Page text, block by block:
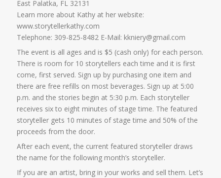
East Palatka, FL 32131
Learn more about Kathy at her website:
www.storytellerkathy.com
Telephone: 309-825-8482 E-Mail: kkniery@gmail.com
The event is all ages and is $5 (cash only) for each person.
There is room for 10 storytellers each time and it is first
come, first served. Sign up by purchasing one item and
there are free refills on most beverages. Sign up at 5:00
p.m. and the stories begin at 5:30 p.m. Each storyteller
receives six to eight minutes of stage time. The featured
storyteller gets 10 minutes of stage time and 50% of the
proceeds from the door.
After each event, the current featured storyteller draws
the name for the following month’s storyteller.
If you are an artist, bring in your works and sell them. Let’s